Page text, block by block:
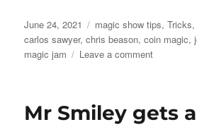
Posted
on
June 24, 2021 Categories
magic show tips,Tricks
carlos sawyer,chris beason,coin magic,
magic jam
Leave a commenton
Mr Smiley gets